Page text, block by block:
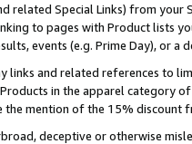
related Special Links) from
to pages with Product lists
events (e.g. Prime Day), or a
links and related references to
in the apparel category
the mention of the 15% discount
deceptive or otherwise